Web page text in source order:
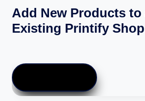
Add New Products to
Existing Printify Shop